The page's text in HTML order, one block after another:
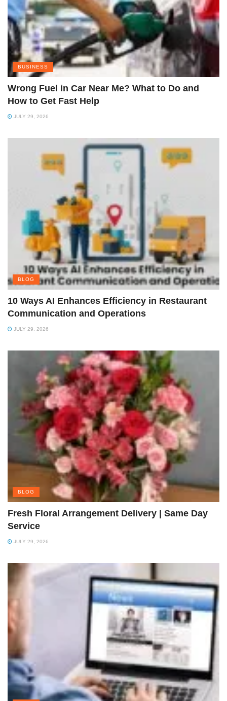
BUSINESS
Wrong Fuel in Car Near Me? What to Do and
How to Get Fast Help
JULY 29, 2026
BLOG
10 Ways AI Enhances Efficiency in Restaurant
Communication and Operations
JULY 29, 2026
BLOG
Fresh Floral Arrangement Delivery | Same Day
Service
JULY 29, 2026